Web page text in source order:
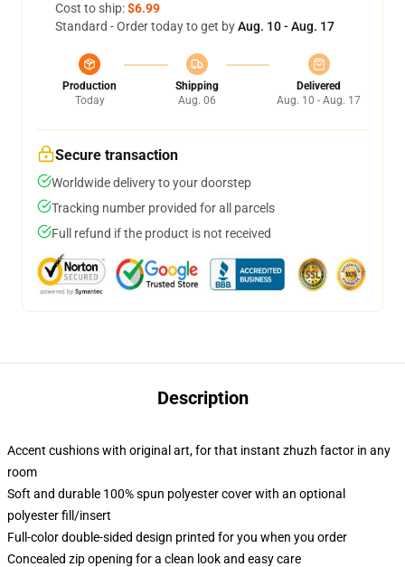
Cost to ship:$6.99
Standard - Order today to get byAug. 10 - Aug. 17
Production
Today
Shipping
Aug. 06
Delivered
Aug. 10 - Aug. 17
Secure transaction
Worldwide delivery to your doorstep
Tracking number provided for all parcels
Full refund if the product is not received
Description
Accent cushions with original art, for that instant zhuzh factor in any
room
Soft and durable 100% spun polyester cover with an optional
polyester fill/insert
Full-color double-sided design printed for you when you order
Concealed zip opening for a clean look and easy care